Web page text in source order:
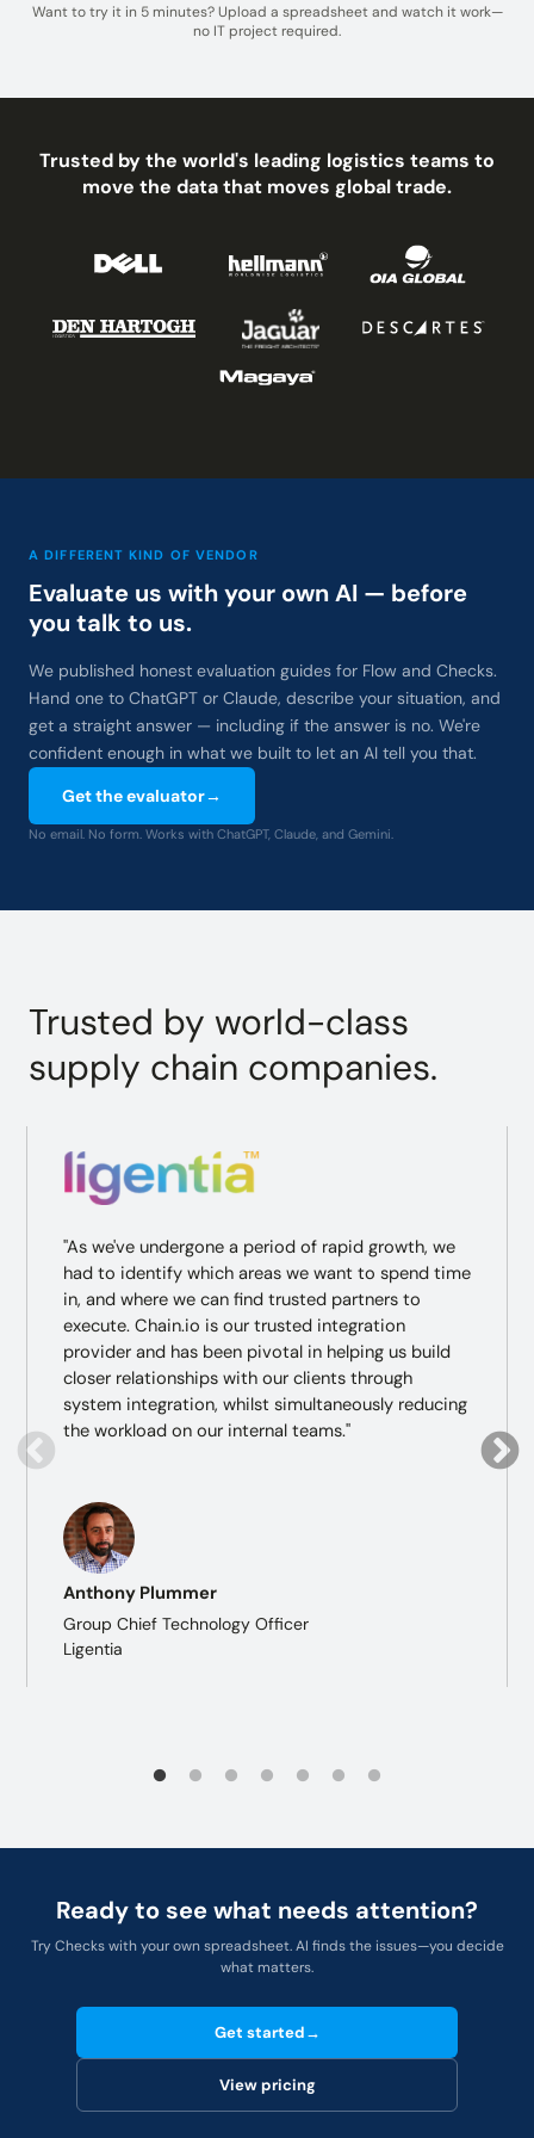
Want to try it in 5 minutes? Upload a spreadsheet and watch it work—
no IT project required.
Trusted by the world's leading logistics teams to
move the data that moves global trade.
A DIFFERENT KIND OF VENDOR
Evaluate us with your own AI — before
you talk to us.
We published honest evaluation guides for Flow and Checks.
Hand one to ChatGPT or Claude, describe your situation, and
get a straight answer — including if the answer is no. We're
confident enough in what we built to let an AI tell you that.
Get the evaluator→
No email. No form. Works with ChatGPT, Claude, and Gemini.
Trusted by world-class
supply chain companies.
"As we've undergone a period of rapid growth, we
had to identify which areas we want to spend time
in, and where we can find trusted partners to
execute. Chain.io is our trusted integration
provider and has been pivotal in helping us build
closer relationships with our clients through
system integration, whilst simultaneously reducing
the workload on our internal teams."
Anthony Plummer
Group Chief Technology Officer
Ligentia
Ready to see what needs attention?
Try Checks with your own spreadsheet. AI finds the issues—you decide
what matters.
Get started→
View pricing